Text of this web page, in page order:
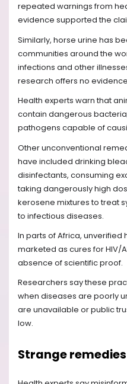
repeated warnings from
evidence supported the
Similarly, horse urine has
communities around the
infections and other
research offers no
Health experts warn that
contain dangerous
pathogens capable of
Other unconventional
have included drinking
disinfectants, consuming
taking dangerously high
kerosene mixtures to treat
to infectious diseases.
In parts of Africa,
marketed as cures for HIV/
absence of scientific proof.
Researchers say these
when diseases are poorly
are unavailable or public
low.
Strange